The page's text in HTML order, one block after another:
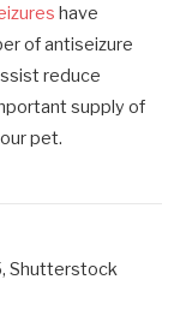
have
of antiseizure
reduce
supply of
pet.
Shutterstock